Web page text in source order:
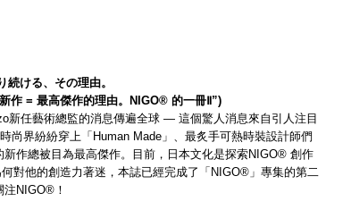
続ける、その理由。
作 = 最高傑作的理由。NIGO® 的一冊Ⅱ”)
新任藝術總監的消息傳遍全球 — 這個驚人消息來自引人注目
尚界紛紛穿上「Human Made」、最炙手可熱時裝設計師們
作總被目為最高傑作。目前，日本文化是探索NIGO® 創作
對他的創造力著迷，本誌已經完成了「NIGO®」專集的第二
NIGO®！